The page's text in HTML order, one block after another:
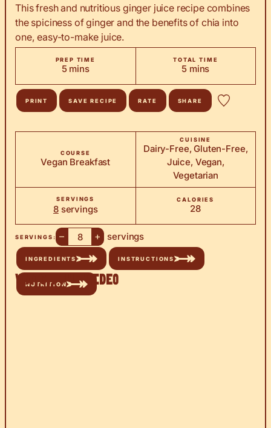
This fresh and nutritious ginger juice recipe combines
the spiciness of ginger and the benefits of chia into
one, easy-to-make juice.
PREP TIME
5minutes
mins
TOTAL TIME
5minutes
mins
PRINT SAVE RECIPE RATE SHARE
COURSE
Vegan Breakfast
CUISINE
Dairy-Free, Gluten-Free,
Juice, Vegan,
Vegetarian
SERVINGS
8 servings
CALORIES
28
SERVINGS: – + servings
INGREDIENTS INSTRUCTIONS
NUTRITION
Watch the Video